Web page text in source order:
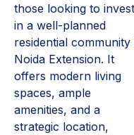
those looking to invest
in a well-planned
residential community
Noida Extension. It
offers modern living
spaces, ample
amenities, and a
strategic location,